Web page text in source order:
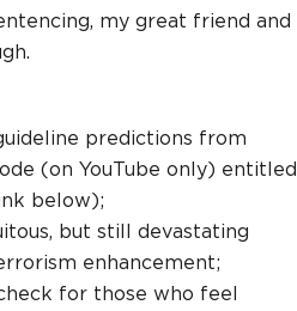
my great friend and
predictions from
(on YouTube only) entitled
below);
but still devastating
enhancement;
for those who feel